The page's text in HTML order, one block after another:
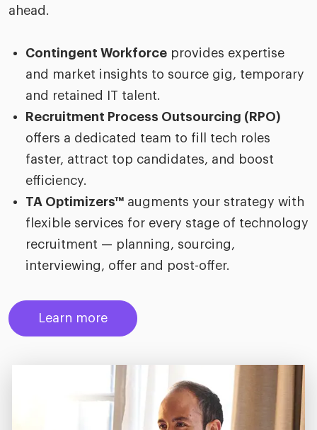
ahead.
Contingent Workforce provides expertise
and market insights to source gig, temporary
and retained IT talent.
Recruitment Process Outsourcing (RPO)
offers a dedicated team to fill tech roles
faster, attract top candidates, and boost
efficiency.
TA Optimizers™ augments your strategy with
flexible services for every stage of technology
recruitment — planning, sourcing,
interviewing, offer and post-offer.
Learn more